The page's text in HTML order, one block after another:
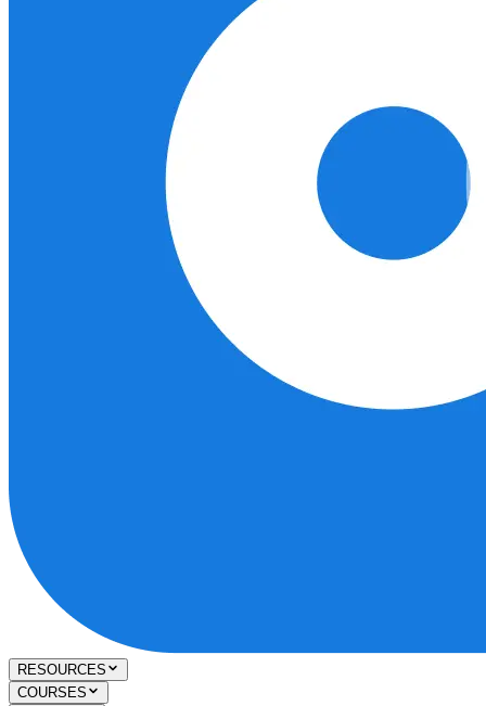
RESOURCES
COURSES